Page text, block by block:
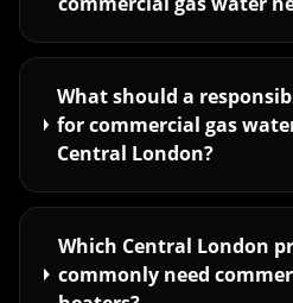
What should a
for commercial gas
Central London?
Which Central London
commonly need